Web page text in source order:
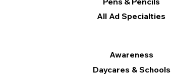
All Ad Specialties
Awareness
Daycares & Schools